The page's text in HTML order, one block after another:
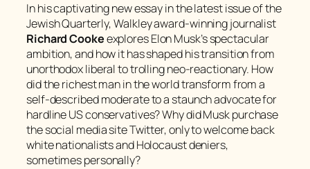
In his captivating new essay in the latest issue of the
Jewish Quarterly, Walkley award-winning journalist
Richard Cookeexplores Elon Musk’s spectacular
ambition, and how it has shaped his transition from
unorthodox liberal to trolling neo-reactionary. How
did the richest man in the world transform from a
self-described moderate to a staunch advocate for
hardline US conservatives? Why did Musk purchase
the social media site Twitter, only to welcome back
white nationalists and Holocaust deniers,
sometimes personally?